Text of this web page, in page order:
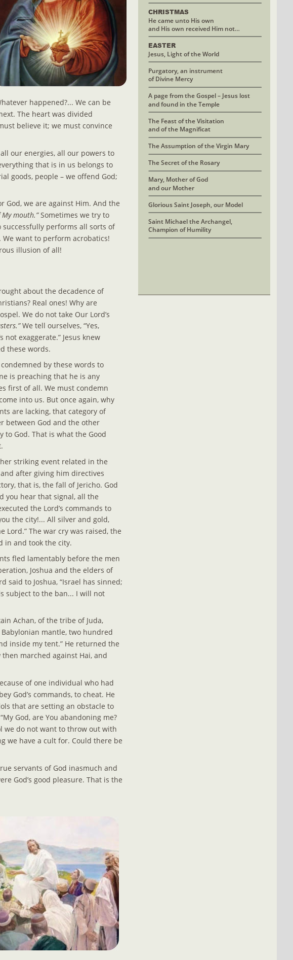
CHRISTMAS
He came unto His own
and His own received Him not…
EASTER
Jesus, Light of the World
Purgatory, an instrument
of Divine Mercy
A page from the Gospel – Jesus lost
and found in the Temple
The Feast of the Visitation
and of the Magnificat
The Assumption of the Virgin Mary
The Secret of the Rosary
Mary, Mother of God
and our Mother
Glorious Saint Joseph, our Model
Saint Michael the Archangel,
Champion of Humility
happened?... We can be
The heart was divided
believe it; we must convince
our energies, all our powers to
that is in us belongs to
goods, people – we offend God;
God, we are against Him. And the
mouth.” Sometimes we try to
performs all sorts of
want to perform acrobatics!
illusion of all!
about the decadence of
Real ones! Why are
We do not take Our Lord’s
We tell ourselves, “Yes,
not exaggerate.” Jesus knew
these words.
by these words to
is preaching that he is any
first of all. We must condemn
into us. But once again, why
are lacking, that category of
between God and the other
to God. That is what the Good
striking event related in the
after giving him directives
that is, the fall of Jericho. God
you hear that signal, all the
the Lord’s commands to
the city!... All silver and gold,
The war cry was raised, the
in and took the city.
fled lamentably before the men
Joshua and the elders of
to Joshua, “Israel has sinned;
subject to the ban... I will not
Achan, of the tribe of Juda,
mantle, two hundred
inside my tent.” He returned the
marched against Hai, and
of one individual who had
God’s commands, to cheat. He
that are setting an obstacle to
God, are You abandoning me?
we do not want to throw out with
we have a cult for. Could there be
servants of God inasmuch and
God’s good pleasure. That is the